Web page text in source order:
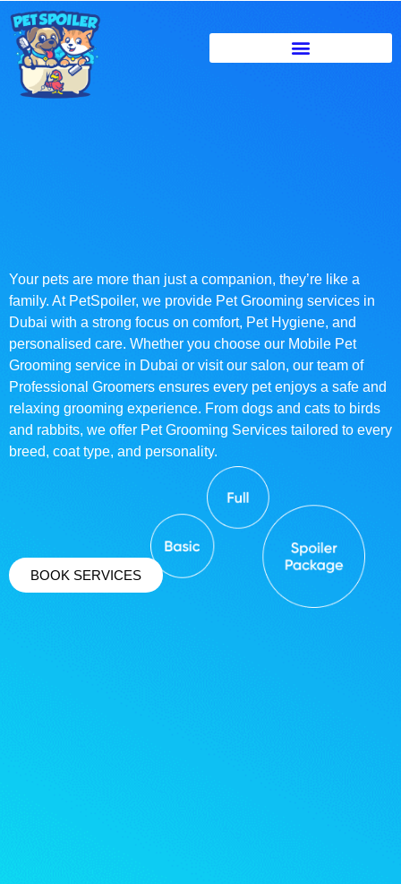
Your pets are more than just a companion, they’re like a
family. At PetSpoiler, we provide Pet Grooming services in
Dubai with a strong focus on comfort, Pet Hygiene, and
personalised care. Whether you choose our Mobile Pet
Grooming service in Dubai or visit our salon, our team of
Professional Groomers ensures every pet enjoys a safe and
relaxing grooming experience. From dogs and cats to birds
and rabbits, we offer Pet Grooming Services tailored to every
breed, coat type, and personality.
BOOK SERVICES